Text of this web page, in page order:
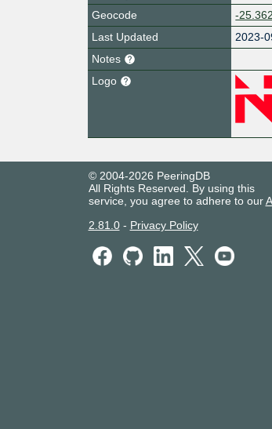
Geocode
-
Last Updated
2023-
Notes
Logo
© 2004-2026 PeeringDB
All Rights Reserved. By using this
service, you agree to adhere to our
2.81.0- Privacy Policy